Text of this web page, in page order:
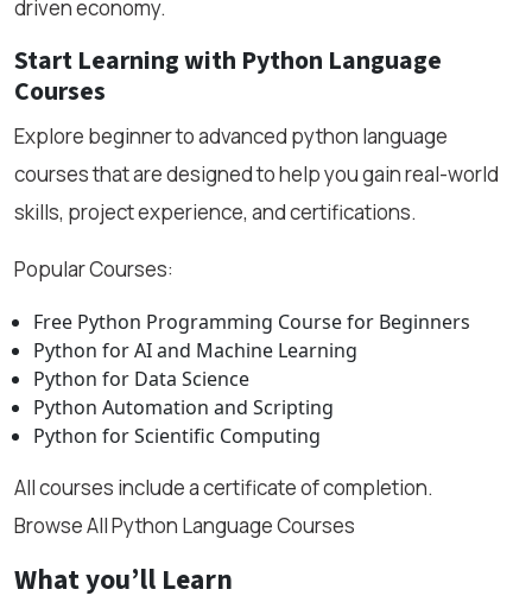
driven economy.
Start Learning with Python Language
Courses
Explore beginner to advanced python language
courses that are designed to help you gain real-world
skills, project experience, and certifications.
Popular Courses:
Free Python Programming Course for Beginners
Python for AI and Machine Learning
Python for Data Science
Python Automation and Scripting
Python for Scientific Computing
All courses include a certificate of completion.
Browse All Python Language Courses
What you’ll Learn